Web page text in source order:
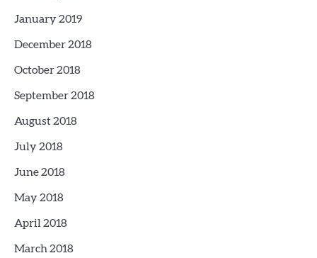
January 2019
December 2018
October 2018
September 2018
August 2018
July 2018
June 2018
May 2018
April 2018
March 2018